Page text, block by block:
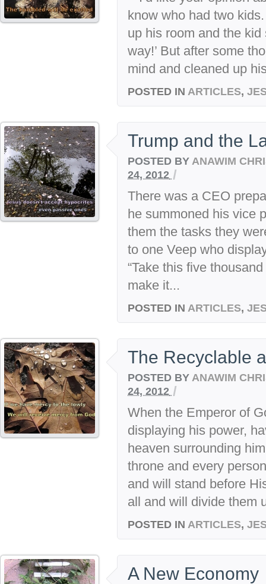
know who had two
up his room and the kid
way!’ But after some
mind and cleaned up
POSTED IN ARTICLES,
Trump and the
POSTED BY ANAWIM
24, 2012 /
There was a CEO
he summoned his vice
them the tasks they
to one Veep who
“Take this five
make it...
POSTED IN ARTICLES,
The Recyclable
POSTED BY ANAWIM
24, 2012 /
When the Emperor of
displaying his power,
heaven surrounding
throne and every
and will stand before
all and will divide them
POSTED IN ARTICLES,
A New Economy